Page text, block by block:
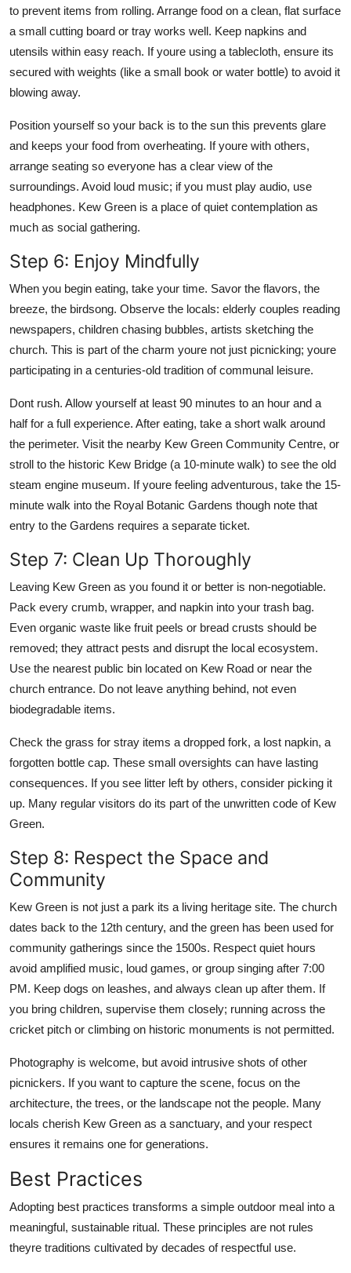
to prevent items from rolling. Arrange food on a clean, flat surface
a small cutting board or tray works well. Keep napkins and
utensils within easy reach. If youre using a tablecloth, ensure its
secured with weights (like a small book or water bottle) to avoid it
blowing away.
Position yourself so your back is to the sun this prevents glare
and keeps your food from overheating. If youre with others,
arrange seating so everyone has a clear view of the
surroundings. Avoid loud music; if you must play audio, use
headphones. Kew Green is a place of quiet contemplation as
much as social gathering.
Step 6: Enjoy Mindfully
When you begin eating, take your time. Savor the flavors, the
breeze, the birdsong. Observe the locals: elderly couples reading
newspapers, children chasing bubbles, artists sketching the
church. This is part of the charm youre not just picnicking; youre
participating in a centuries-old tradition of communal leisure.
Dont rush. Allow yourself at least 90 minutes to an hour and a
half for a full experience. After eating, take a short walk around
the perimeter. Visit the nearby Kew Green Community Centre, or
stroll to the historic Kew Bridge (a 10-minute walk) to see the old
steam engine museum. If youre feeling adventurous, take the 15-
minute walk into the Royal Botanic Gardens though note that
entry to the Gardens requires a separate ticket.
Step 7: Clean Up Thoroughly
Leaving Kew Green as you found it or better is non-negotiable.
Pack every crumb, wrapper, and napkin into your trash bag.
Even organic waste like fruit peels or bread crusts should be
removed; they attract pests and disrupt the local ecosystem.
Use the nearest public bin located on Kew Road or near the
church entrance. Do not leave anything behind, not even
biodegradable items.
Check the grass for stray items a dropped fork, a lost napkin, a
forgotten bottle cap. These small oversights can have lasting
consequences. If you see litter left by others, consider picking it
up. Many regular visitors do its part of the unwritten code of Kew
Green.
Step 8: Respect the Space and
Community
Kew Green is not just a park its a living heritage site. The church
dates back to the 12th century, and the green has been used for
community gatherings since the 1500s. Respect quiet hours
avoid amplified music, loud games, or group singing after 7:00
PM. Keep dogs on leashes, and always clean up after them. If
you bring children, supervise them closely; running across the
cricket pitch or climbing on historic monuments is not permitted.
Photography is welcome, but avoid intrusive shots of other
picnickers. If you want to capture the scene, focus on the
architecture, the trees, or the landscape not the people. Many
locals cherish Kew Green as a sanctuary, and your respect
ensures it remains one for generations.
Best Practices
Adopting best practices transforms a simple outdoor meal into a
meaningful, sustainable ritual. These principles are not rules
theyre traditions cultivated by decades of respectful use.